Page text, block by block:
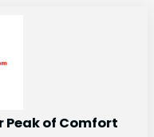
Peak of Comfort